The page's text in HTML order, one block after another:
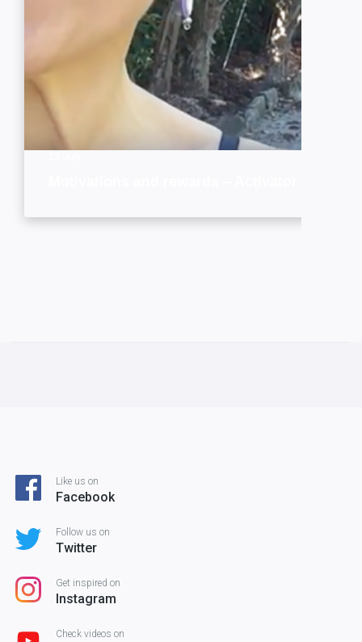
Like us on
Facebook
Follow us on
Twitter
Get inspired on
Instagram
Check videos on